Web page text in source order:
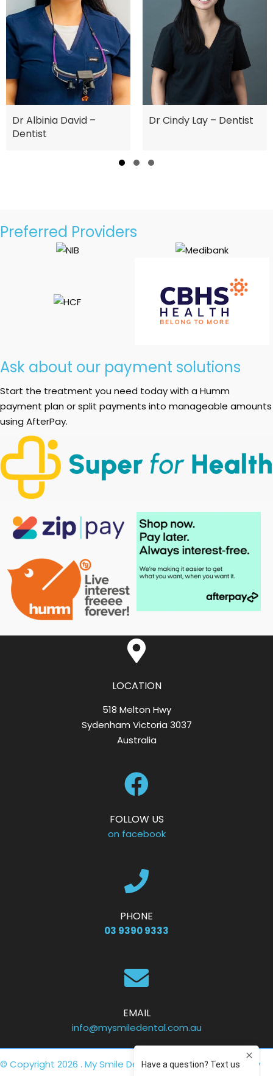
Dr Albinia David –
Dentist
Dr Cindy Lay – Dentist
Preferred Providers
Ask about our payment solutions
Start the treatment you need today with a Humm
payment plan or split payments into manageable amounts
using AfterPay.
LOCATION
518 Melton Hwy
Sydenham Victoria 3037
Australia
FOLLOW US
on facebook
PHONE
03 9390 9333
EMAIL
info@mysmiledental.com.au
© Copyright 2026 . My Smile Dental .Privacy Policy. Site by